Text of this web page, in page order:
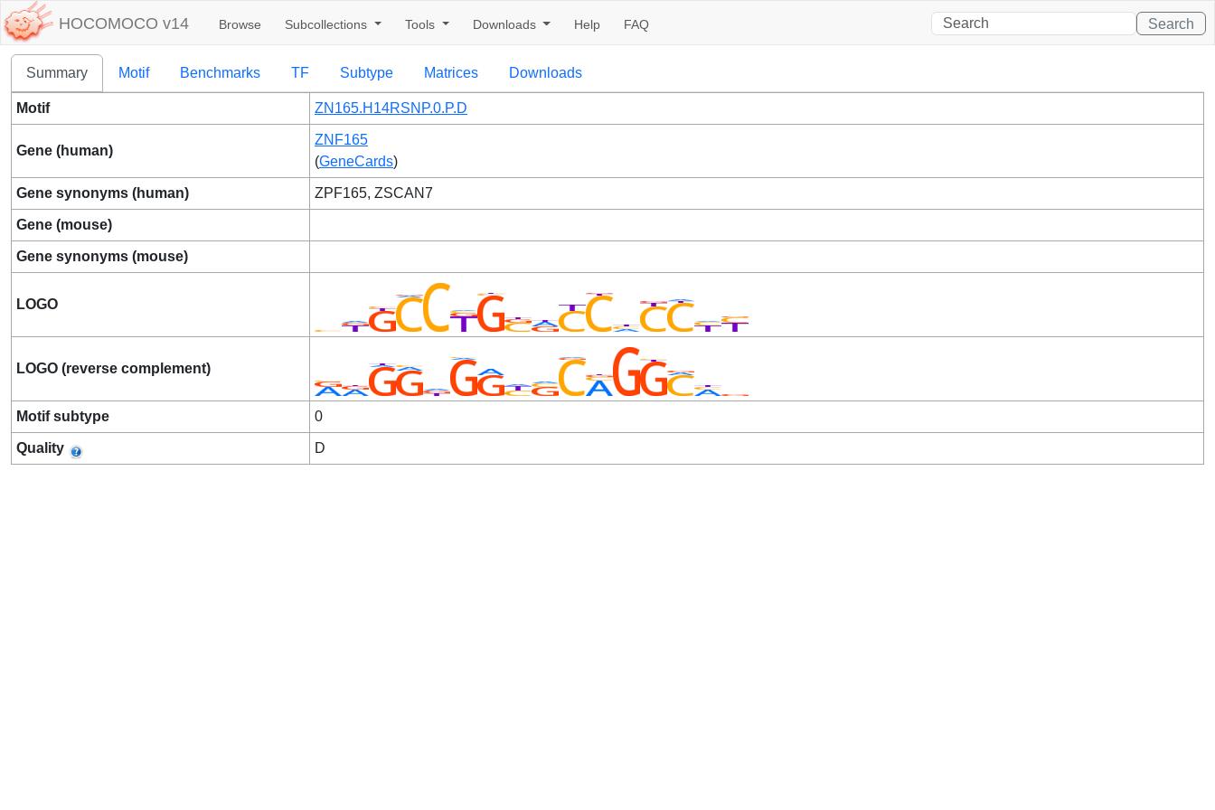
HOCOMOCO v14 Browse Subcollections Tools Downloads Help FAQ Search
Summary Motif Benchmarks TF Subtype Matrices Downloads
Motif ZN165.H14RSNP.0.P.D
Gene (human)
ZNF165
(GeneCards)
Gene synonyms (human) ZPF165, ZSCAN7
Gene (mouse)
Gene synonyms (mouse)
LOGO
LOGO (reverse complement)
Motif subtype 0
Quality D